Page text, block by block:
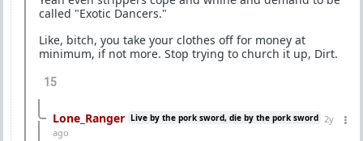
called "Exotic Dancers."
Like, bitch, you take your clothes off for money at
minimum, if not more. Stop trying to church it up, Dirt.
15
Lone_Ranger Live by the pork sword, die by the pork sword 2y
ago